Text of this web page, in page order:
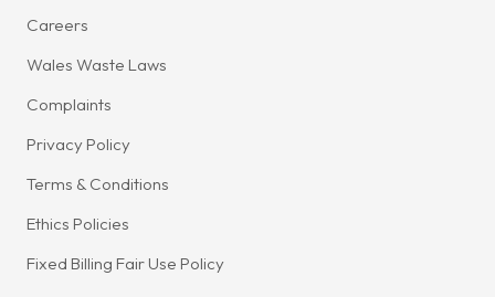
Careers
Wales Waste Laws
Complaints
Privacy Policy
Terms & Conditions
Ethics Policies
Fixed Billing Fair Use Policy